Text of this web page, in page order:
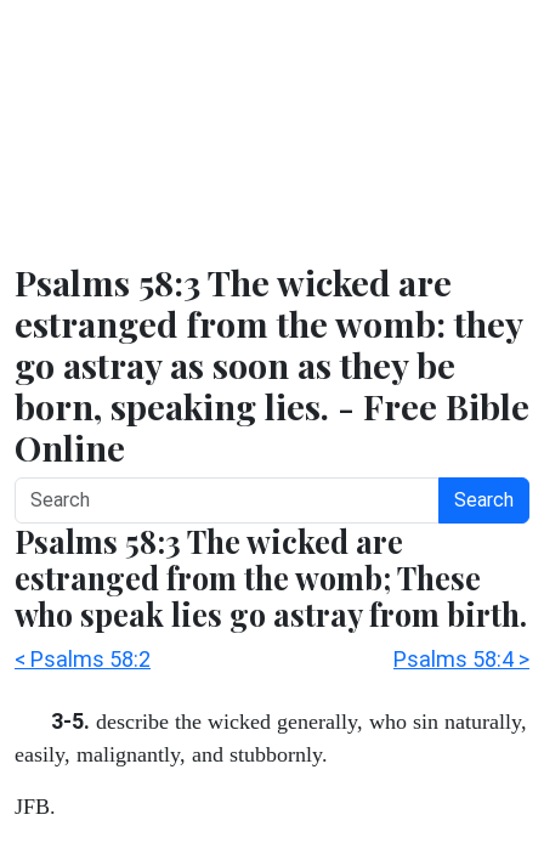
Psalms 58:3 The wicked are
estranged from the womb: they
go astray as soon as they be
born, speaking lies. - Free Bible
Online
Search
Psalms 58:3 The wicked are
estranged from the womb; These
who speak lies go astray from birth.
< Psalms 58:2 Psalms 58:4 >
3-5. describe the wicked generally, who sin naturally,
easily, malignantly, and stubbornly.
JFB.